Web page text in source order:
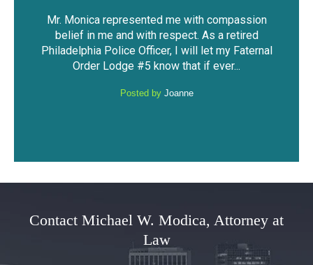
The outcome of the case was very favorable
considering the mountain of evidence that was
against me. I was able to keep my driving
privileges and not have a DUI...
Contact Michael W. Modica, Attorney at
Law